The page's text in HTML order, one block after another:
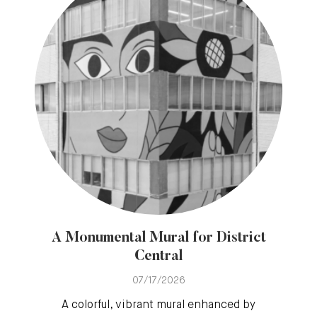
A Monumental Mural for District
Central
07/17/2026
A colorful, vibrant mural enhanced by